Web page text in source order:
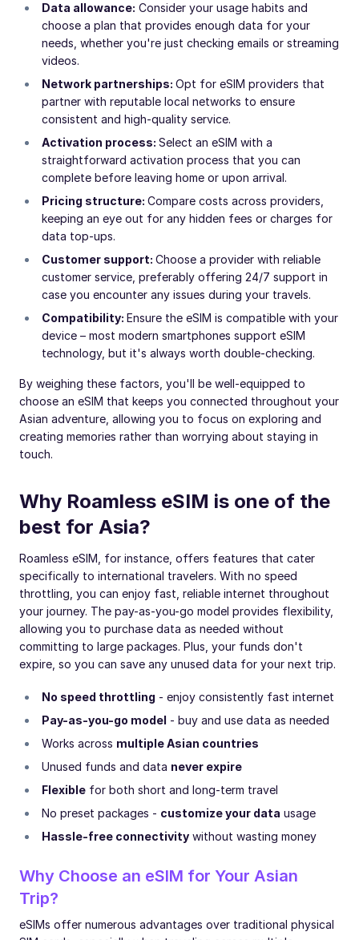
Data allowance: Consider your usage habits and
choose a plan that provides enough data for your
needs, whether you're just checking emails or streaming
videos.
Network partnerships: Opt for eSIM providers that
partner with reputable local networks to ensure
consistent and high-quality service.
Activation process: Select an eSIM with a
straightforward activation process that you can
complete before leaving home or upon arrival.
Pricing structure: Compare costs across providers,
keeping an eye out for any hidden fees or charges for
data top-ups.
Customer support: Choose a provider with reliable
customer service, preferably offering 24/7 support in
case you encounter any issues during your travels.
Compatibility: Ensure the eSIM is compatible with your
device – most modern smartphones support eSIM
technology, but it's always worth double-checking.
By weighing these factors, you'll be well-equipped to
choose an eSIM that keeps you connected throughout your
Asian adventure, allowing you to focus on exploring and
creating memories rather than worrying about staying in
touch.
Why Roamless eSIM is one of the
best for Asia?
Roamless eSIM, for instance, offers features that cater
specifically to international travelers. With no speed
throttling, you can enjoy fast, reliable internet throughout
your journey. The pay-as-you-go model provides flexibility,
allowing you to purchase data as needed without
committing to large packages. Plus, your funds don't
expire, so you can save any unused data for your next trip.
No speed throttling - enjoy consistently fast internet
Pay-as-you-go model - buy and use data as needed
Works across multiple Asian countries
Unused funds and data never expire
Flexible for both short and long-term travel
No preset packages - customize your data usage
Hassle-free connectivity without wasting money
Why Choose an eSIM for Your Asian
Trip?
eSIMs offer numerous advantages over traditional physical